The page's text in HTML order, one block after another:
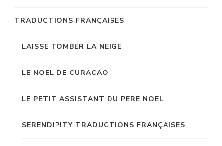
TRADUCTIONS FRANÇAISES
LAISSE TOMBER LA NEIGE
LE NOEL DE CURACAO
LE PETIT ASSISTANT DU PERE NOEL
SERENDIPITY TRADUCTIONS FRANÇAISES